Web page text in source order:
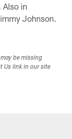
Also in
Johnson.
be missing
Us link in our site